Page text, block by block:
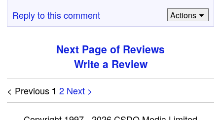
Reply to this comment
Actions
Next Page of Reviews
Write a Review
< Previous 1 2 Next >